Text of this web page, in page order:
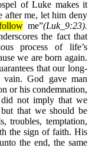
of Luke makes it
after me, let him deny
me”(Luk_9:23).
the fact that
process of life’s
we are born again.
that our long-
God gave man
or his condemnation,
not imply that we
that we should be
troubles, temptation,
the sign of faith. His
the end, the same